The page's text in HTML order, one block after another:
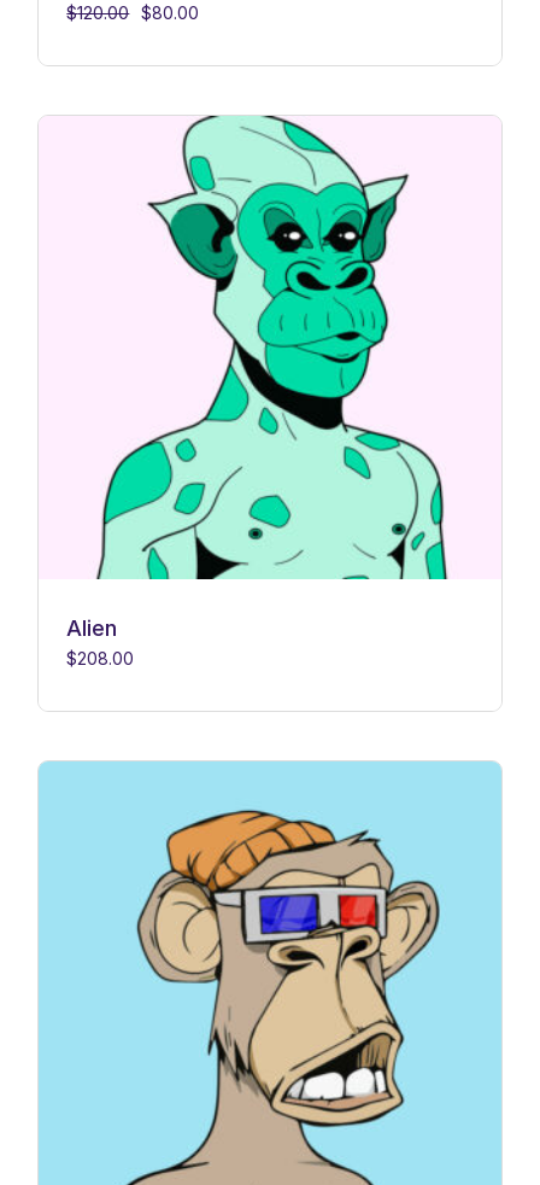
$120.00 $80.00
Alien
$208.00